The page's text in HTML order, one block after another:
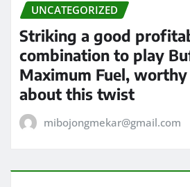
UNCATEGORIZED
Striking a good
combination to play
Maximum Fuel,
about this twist
mibojongmekar@gmail.com